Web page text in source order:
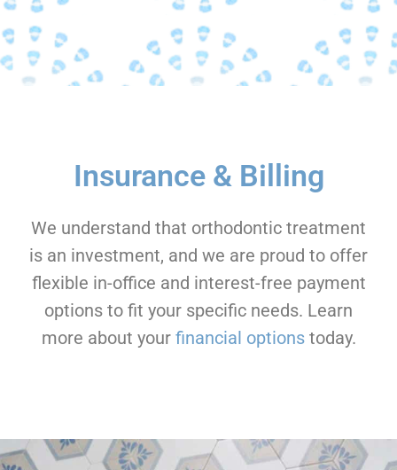
Insurance & Billing
We understand that orthodontic treatment
is an investment, and we are proud to offer
flexible in-office and interest-free payment
options to fit your specific needs. Learn
more about your financial optionstoday.